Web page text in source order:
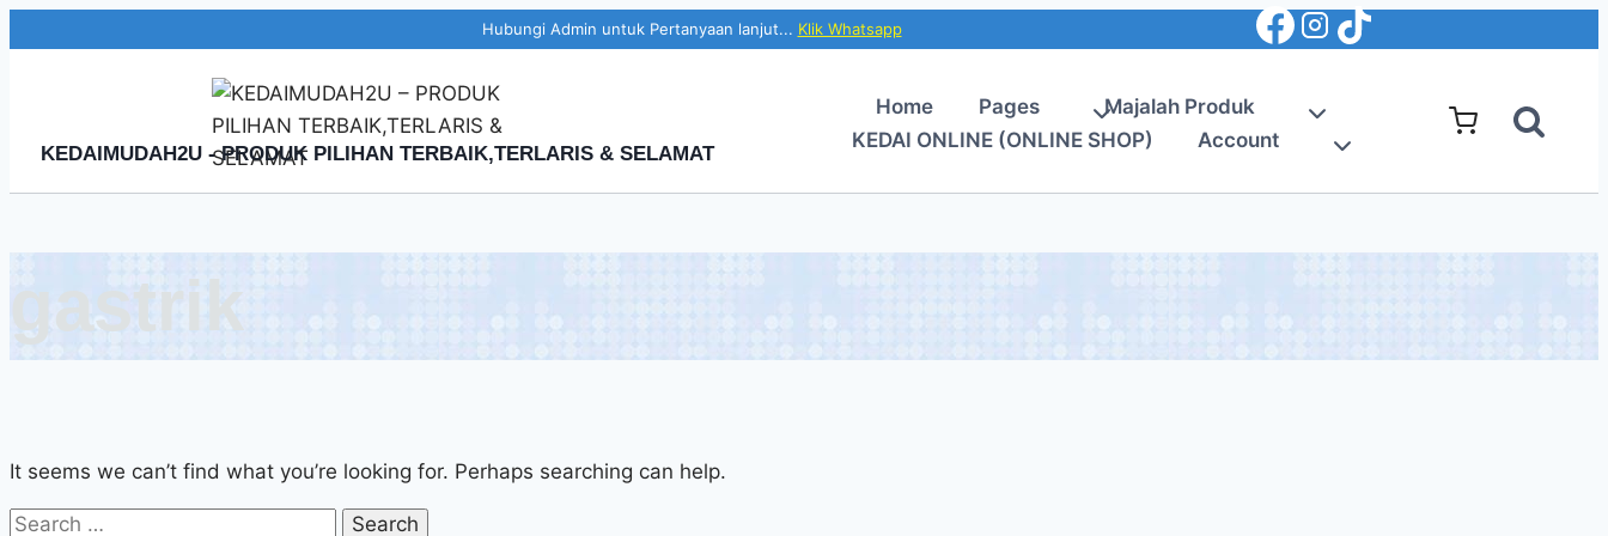
to
Hubungi Admin untuk Pertanyaan lanjut... Klik Whatsapp
KEDAIMUDAH2U - PRODUK PILIHAN TERBAIK,TERLARIS & SELAMAT
Home Pages
Majalah Produk
KEDAI ONLINE (ONLINE SHOP)
Account
gastrik
It seems we can’t find what you’re looking for. Perhaps searching can help.
Search